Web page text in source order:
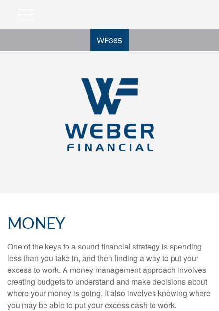
WF365
MONEY
One of the keys to a sound financial strategy is spending
less than you take in, and then finding a way to put your
excess to work. A money management approach involves
creating budgets to understand and make decisions about
where your money is going. It also involves knowing where
you may be able to put your excess cash to work.